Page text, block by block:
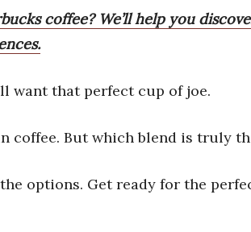
coffee? We’ll help you
want that perfect cup of joe.
coffee. But which blend is truly
options. Get ready for the